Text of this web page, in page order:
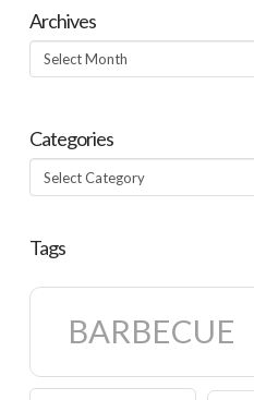
Archives
Archives
Categories
Categories
Tags
BARBECUE